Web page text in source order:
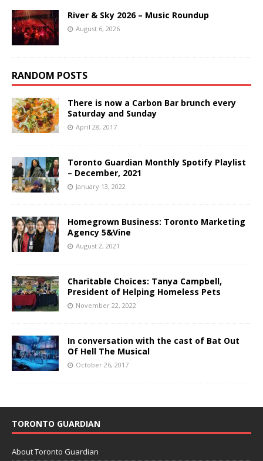
River & Sky 2026 – Music Roundup
August 6, 2026
RANDOM POSTS
There is now a Carbon Bar brunch every
Saturday and Sunday
April 28, 2017
Toronto Guardian Monthly Spotify Playlist
– December, 2021
January 13, 2022
Homegrown Business: Toronto Marketing
Agency 5&Vine
August 2, 2021
Charitable Choices: Tanya Campbell,
President of Helping Homeless Pets
November 22, 2022
In conversation with the cast of Bat Out
Of Hell The Musical
October 26, 2017
TORONTO GUARDIAN
About Toronto Guardian